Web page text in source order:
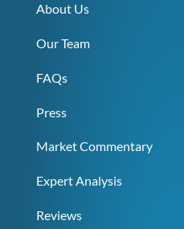
About Us
Our Team
FAQs
Press
Market Commentary
Expert Analysis
Reviews